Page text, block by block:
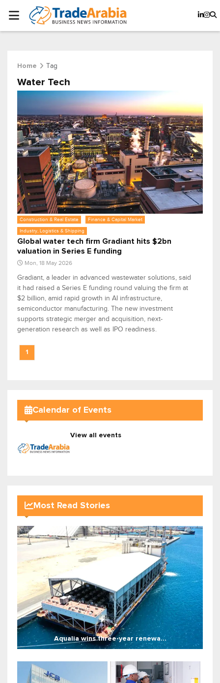
Home Tag
Water Tech
Construction & Real Estate Finance & Capital Market
Industry, Logistics & Shipping
Global water tech firm Gradiant hits $2bn
valuation in Series E funding
Mon, 18 May 2026
Gradiant, a leader in advanced wastewater solutions, said
it had raised a Series E funding round valuing the firm at
$2 billion, amid rapid growth in AI infrastructure,
semiconductor manufacturing. The new investment
supports strategic merger and acquisition, next-
generation research as well as IPO readiness.
1
Calendar of Events
View all events
Most Read Stories
Aqualia wins three-year renewa...